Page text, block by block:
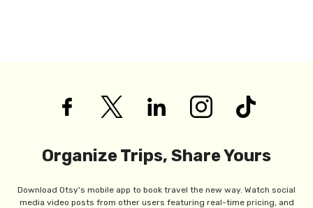
Organize Trips, Share Yours
Download Otsy's mobile app to book travel the new way. Watch social
media video posts from other users featuring real-time pricing, and